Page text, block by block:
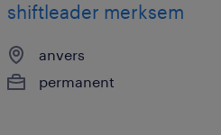
shiftleader merksem
anvers
permanent